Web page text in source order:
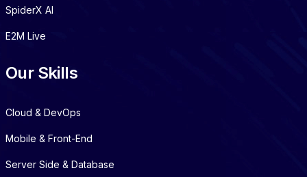
SpiderX AI
E2M Live
Our Skills
Cloud & DevOps
Mobile & Front-End
Server Side & Database